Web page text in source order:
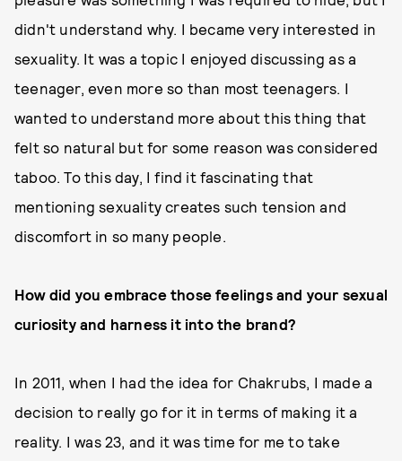
didn't understand why. I became very interested in
sexuality. It was a topic I enjoyed discussing as a
teenager, even more so than most teenagers. I
wanted to understand more about this thing that
felt so natural but for some reason was considered
taboo. To this day, I find it fascinating that
mentioning sexuality creates such tension and
discomfort in so many people.
How did you embrace those feelings and your sexual
curiosity and harness it into the brand?
In 2011, when I had the idea for Chakrubs, I made a
decision to really go for it in terms of making it a
reality. I was 23, and it was time for me to take